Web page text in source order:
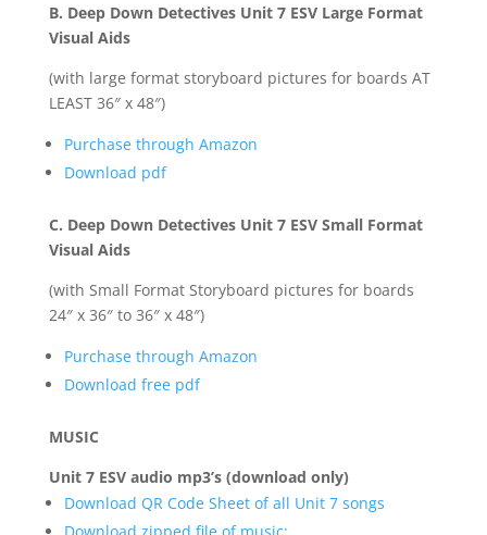
B. Deep Down Detectives Unit 7 ESV Large Format
Visual Aids
(with large format storyboard pictures for boards AT
LEAST 36″ x 48″)
Purchase through Amazon
Download pdf
C. Deep Down Detectives Unit 7 ESV Small Format
Visual Aids
(with Small Format Storyboard pictures for boards
24″ x 36″ to 36″ x 48″)
Purchase through Amazon
Download free pdf
MUSIC
Unit 7 ESV audio mp3’s (download only)
Download QR Code Sheet of all Unit 7 songs